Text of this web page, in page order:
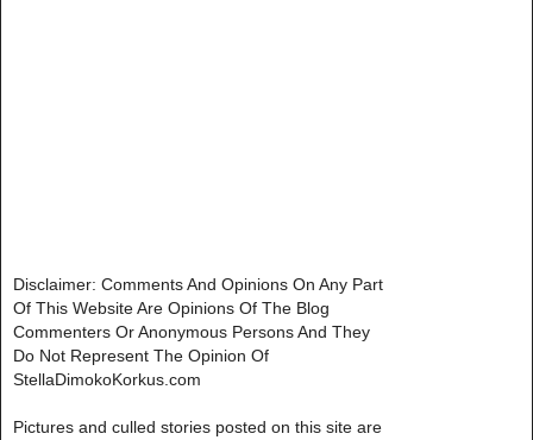
Disclaimer: Comments And Opinions On Any Part
Of This Website Are Opinions Of The Blog
Commenters Or Anonymous Persons And They
Do Not Represent The Opinion Of
StellaDimokoKorkus.com
Pictures and culled stories posted on this site are